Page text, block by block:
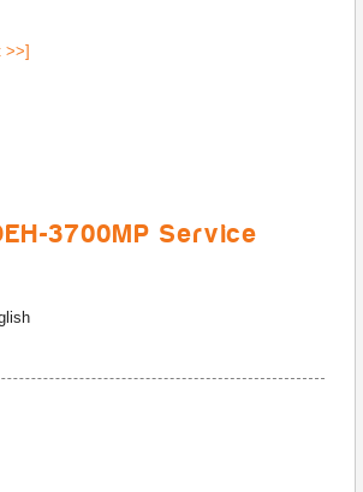
>>]
3700MP Service